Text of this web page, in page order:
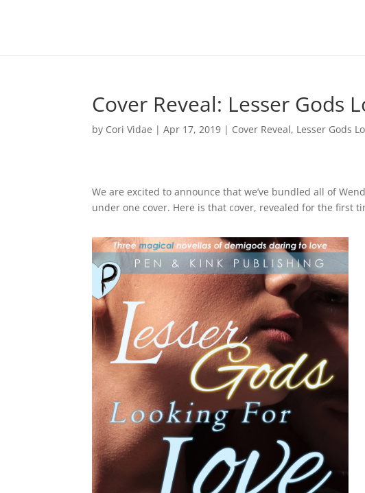
Cover Reveal: Lesser Gods
by Cori Vidae |Apr 17, 2019 | Cover Reveal, Lesser Gods
We are excited to announce that we’ve bundled all of
under one cover. Here is that cover, revealed for the first